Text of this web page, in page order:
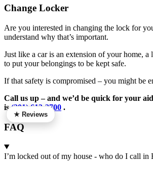
Change Locker
Are you interested in changing the lock for
understand why that’s important.
Just like a car is an extension of your home, a
to put your belongings to be kept safe.
If that safety is compromised – you might be
Call us up – and we’d be quick for your
is(201) 613-2700 .
FAQ
I’m locked out of my house - who do I call in
★ Reviews